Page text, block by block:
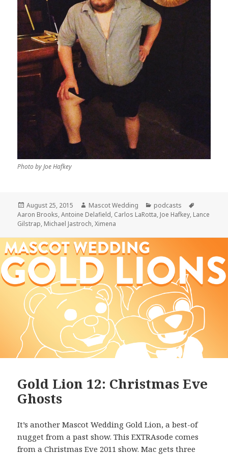
Photo by Joe Hafkey
Posted
on
August 25, 2015 Author
Mascot Wedding Categories
podcasts
Aaron Brooks,Antoine Delafield, Carlos LaRotta, Joe Hafkey, Lance
Gilstrap, Michael Jastroch,Ximena
Gold Lion 12: Christmas Eve
Ghosts
It’s another Mascot Wedding Gold Lion, a best-of
nugget from a past show. This EXTRAsode comes
from a Christmas Eve 2011 show. Mac gets three